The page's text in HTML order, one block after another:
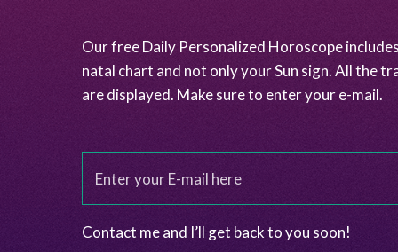
Our free Daily Personalized Horoscope
natal chart and not only your Sun sign. All the
are displayed. Make sure to enter your e-mail.
Contact me and I’ll get back to you soon!